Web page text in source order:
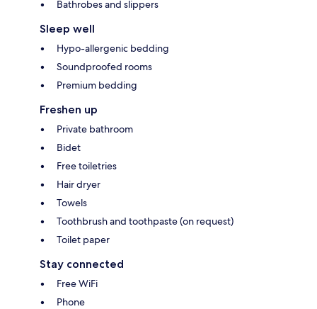
Bathrobes and slippers
Sleep well
Hypo-allergenic bedding
Soundproofed rooms
Premium bedding
Freshen up
Private bathroom
Bidet
Free toiletries
Hair dryer
Towels
Toothbrush and toothpaste (on request)
Toilet paper
Stay connected
Free WiFi
Phone